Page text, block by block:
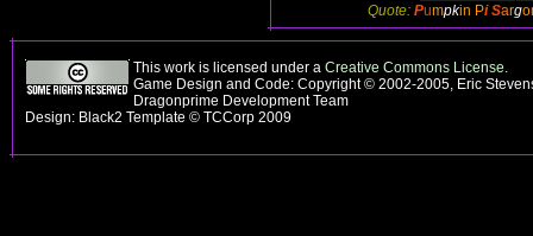
Quote: Pumpkin Pi Sargo
This work is licensed under a Creative Commons License.
Game Design and Code: Copyright © 2002-2005, Eric
Dragonprime Development Team
Design: Black2 Template © TCCorp 2009